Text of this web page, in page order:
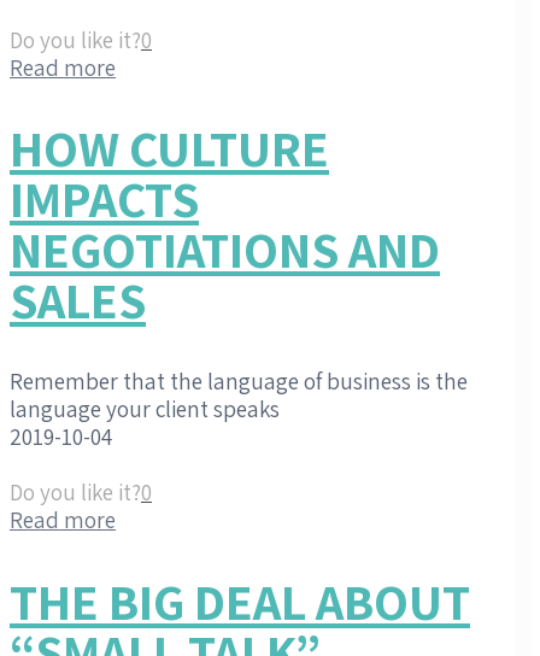
Do you like it?0
Read more
HOW CULTURE
IMPACTS
NEGOTIATIONS AND
SALES
Remember that the language of business is the
language your client speaks
2019-10-04
Do you like it?0
Read more
THE BIG DEAL ABOUT